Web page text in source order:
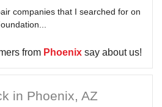
companies that I searched for on
from Phoenix say about us!
in Phoenix, AZ